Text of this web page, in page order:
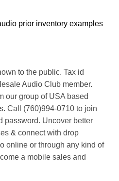
prior inventory examples
to the public. Tax id
Audio Club member.
our group of USA based
Call (760)994-0710 to join
password. Uncover better
& connect with drop
online or through any kind of
a mobile sales and